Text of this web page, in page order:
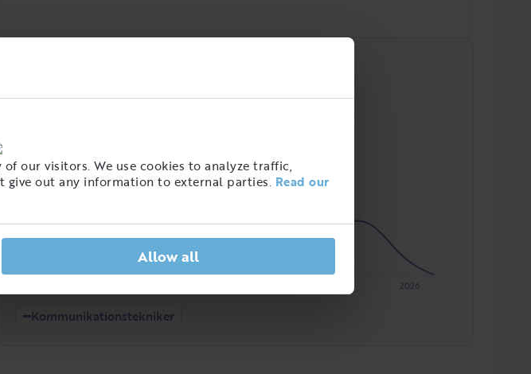
our visitors. We use cookies to analyze traffic,
give out any information to external parties. Read our
Allow all
Low
2026
Kommunikationstekniker